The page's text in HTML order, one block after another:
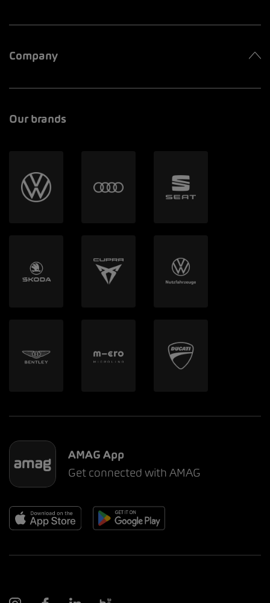
Company
Our brands
AMAG App
Get connected with AMAG